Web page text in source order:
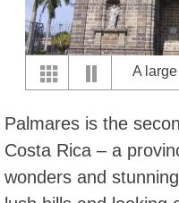
A
Palmares is the
Costa Rica – a
wonders and